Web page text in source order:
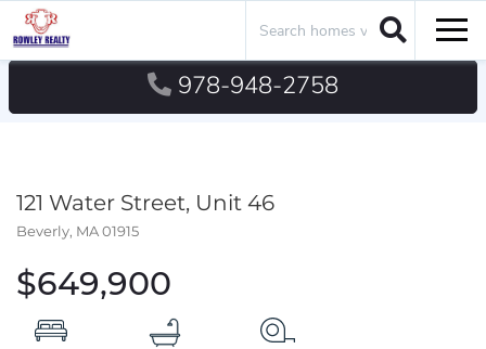
Search
978-948-2758
121 Water Street, Unit 46
Beverly, MA01915
$649,900